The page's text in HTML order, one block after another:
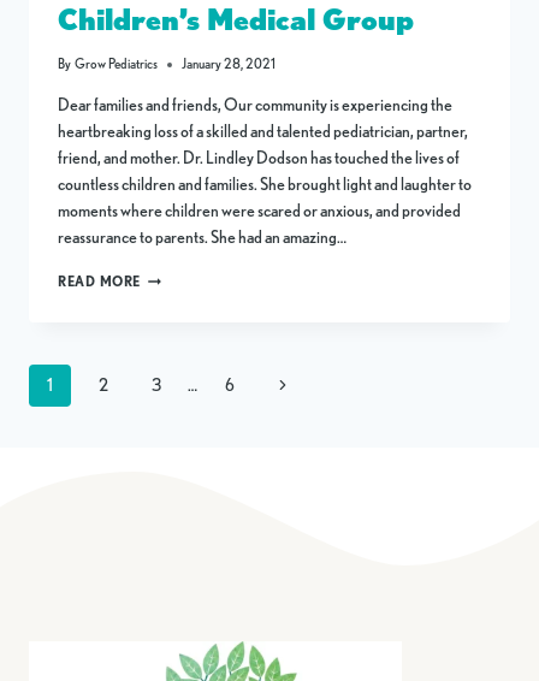
Children’s Medical Group
By Grow Pediatrics January 28, 2021
Dear families and friends, Our community is experiencing the
heartbreaking loss of a skilled and talented pediatrician, partner,
friend, and mother. Dr. Lindley Dodson has touched the lives of
countless children and families. She brought light and laughter to
moments where children were scared or anxious, and provided
reassurance to parents. She had an amazing…
READ MORE THINKING
CHILDREN’S
Page
1 2 3 … 6
Next